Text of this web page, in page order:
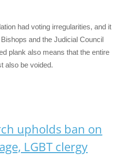
had voting irregularities, and it
and the Judicial Council
plank also means that the entire
also be voided.
upholds ban on
LGBT clergy